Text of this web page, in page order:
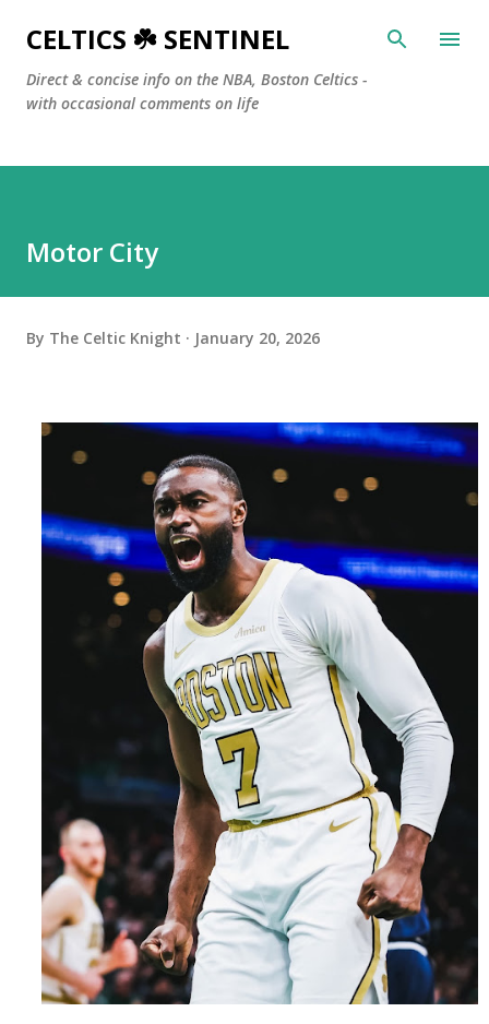
Skip to main content
CELTICS ☘️ SENTINEL
Direct & concise info on the NBA, Boston Celtics -
with occasional comments on life
Motor City
By The Celtic Knight January 20, 2026